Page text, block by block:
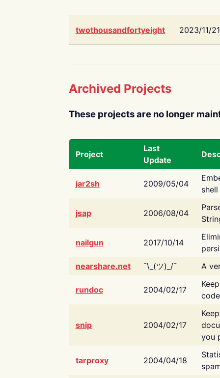
twothousandfortyeight 2023/11/21
Archived Projects
These projects are no longer
Project
Last
Update
jar2sh 2009/05/04
jsap 2006/08/04
nailgun 2017/10/14
nearshare.net
¯\_(ツ)_/¯ A
rundoc 2004/02/17
snip 2004/02/17
you
tarproxy 2004/04/18